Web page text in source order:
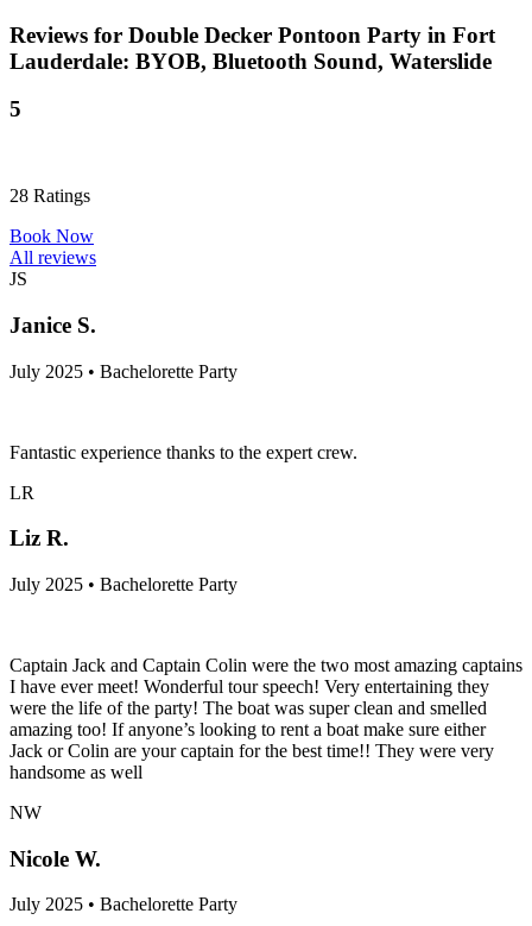
Reviews for Double Decker Pontoon Party in Fort
Lauderdale: BYOB, Bluetooth Sound, Waterslide
5
28 Ratings
Book Now
All reviews
JS
Janice S.
July 2025 • Bachelorette Party
Fantastic experience thanks to the expert crew.
LR
Liz R.
July 2025 • Bachelorette Party
Captain Jack and Captain Colin were the two most amazing captains
I have ever meet! Wonderful tour speech! Very entertaining they
were the life of the party! The boat was super clean and smelled
amazing too! If anyone’s looking to rent a boat make sure either
Jack or Colin are your captain for the best time!! They were very
handsome as well
NW
Nicole W.
July 2025 • Bachelorette Party